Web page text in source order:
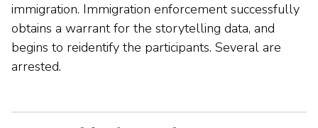
immigration. Immigration enforcement successfully
obtains a warrant for the storytelling data, and
begins to reidentify the participants. Several are
arrested.